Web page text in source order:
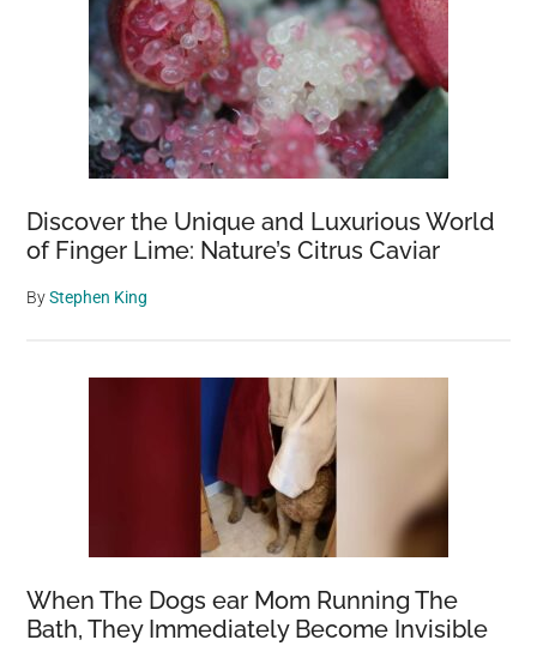
Discover the Unique and Luxurious World
of Finger Lime: Nature’s Citrus Caviar
ByStephen King
When The Dogs ear Mom Running The
Bath, They Immediately Become Invisible